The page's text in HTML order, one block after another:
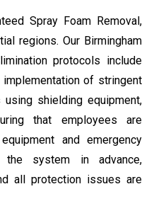
Spray Foam Removal,
regions. Our Birmingham
protocols include
of stringent
shielding equipment,
that employees are
and emergency
the system in advance,
all protection issues are